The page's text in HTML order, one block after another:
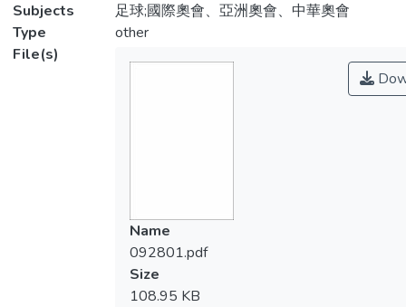
Subjects
足球;國際奧會、亞洲奧會、中華奧會
Type
other
File(s)
Name
092801.pdf
Size
108.95 KB